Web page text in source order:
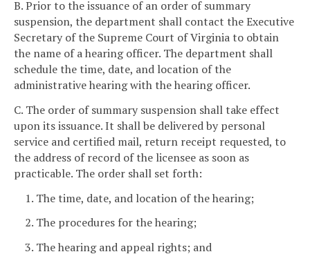
B. Prior to the issuance of an order of summary
suspension, the department shall contact the Executive
Secretary of the Supreme Court of Virginia to obtain
the name of a hearing officer. The department shall
schedule the time, date, and location of the
administrative hearing with the hearing officer.
C. The order of summary suspension shall take effect
upon its issuance. It shall be delivered by personal
service and certified mail, return receipt requested, to
the address of record of the licensee as soon as
practicable. The order shall set forth:
1. The time, date, and location of the hearing;
2. The procedures for the hearing;
3. The hearing and appeal rights; and